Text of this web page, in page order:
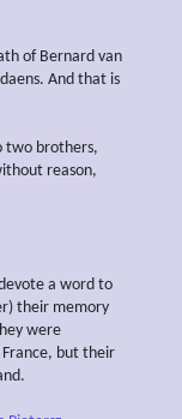
of Bernard van
And that is
two brothers,
reason,
a word to
their memory
were
but their